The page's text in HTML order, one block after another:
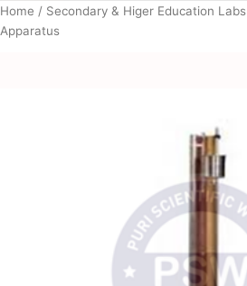
Home / Secondary & Higer Education Labs
Apparatus